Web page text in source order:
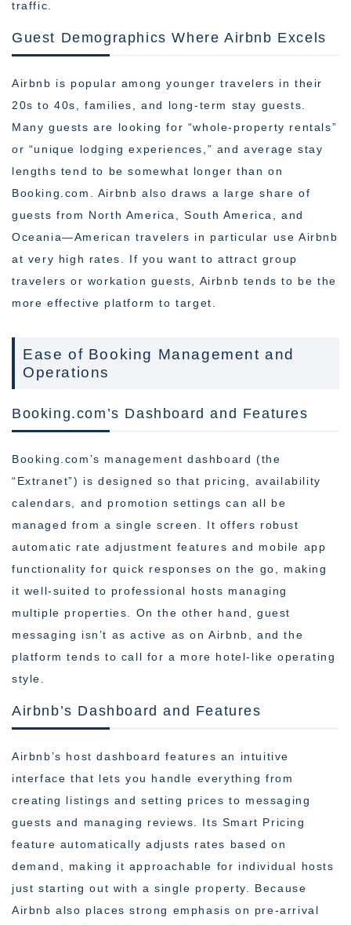
traffic.
Guest Demographics Where Airbnb Excels
Airbnb is popular among younger travelers in their
20s to 40s, families, and long-term stay guests.
Many guests are looking for “whole-property rentals”
or “unique lodging experiences,” and average stay
lengths tend to be somewhat longer than on
Booking.com. Airbnb also draws a large share of
guests from North America, South America, and
Oceania—American travelers in particular use Airbnb
at very high rates. If you want to attract group
travelers or workation guests, Airbnb tends to be the
more effective platform to target.
Ease of Booking Management and
Operations
Booking.com’s Dashboard and Features
Booking.com’s management dashboard (the
“Extranet”) is designed so that pricing, availability
calendars, and promotion settings can all be
managed from a single screen. It offers robust
automatic rate adjustment features and mobile app
functionality for quick responses on the go, making
it well-suited to professional hosts managing
multiple properties. On the other hand, guest
messaging isn’t as active as on Airbnb, and the
platform tends to call for a more hotel-like operating
style.
Airbnb’s Dashboard and Features
Airbnb’s host dashboard features an intuitive
interface that lets you handle everything from
creating listings and setting prices to messaging
guests and managing reviews. Its Smart Pricing
feature automatically adjusts rates based on
demand, making it approachable for individual hosts
just starting out with a single property. Because
Airbnb also places strong emphasis on pre-arrival